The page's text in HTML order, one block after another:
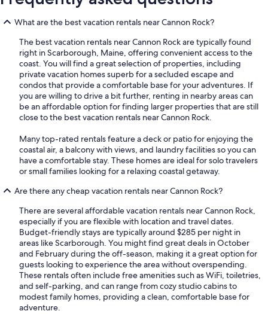
What are the best vacation rentals near Cannon Rock?
The best vacation rentals near Cannon Rock are typically found
right in Scarborough, Maine, offering convenient access to the
coast. You will find a great selection of properties, including
private vacation homes superb for a secluded escape and
condos that provide a comfortable base for your adventures. If
you are willing to drive a bit further, renting in nearby areas can
be an affordable option for finding larger properties that are still
close to the best vacation rentals near Cannon Rock.
Many top-rated rentals feature a deck or patio for enjoying the
coastal air, a balcony with views, and laundry facilities so you can
have a comfortable stay. These homes are ideal for solo travelers
or small families looking for a relaxing coastal getaway.
Are there any cheap vacation rentals near Cannon Rock?
There are several affordable vacation rentals near Cannon Rock,
especially if you are flexible with location and travel dates.
Budget-friendly stays are typically around $285 per night in
areas like Scarborough. You might find great deals in October
and February during the off-season, making it a great option for
guests looking to experience the area without overspending.
These rentals often include free amenities such as WiFi, toiletries,
and self-parking, and can range from cozy studio cabins to
modest family homes, providing a clean, comfortable base for
adventure.